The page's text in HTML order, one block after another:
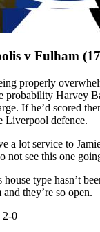
v Fulham
properly
probability Harvey
If he’d scored
Liverpool defence.
a lot service to
not see this one
type hasn’t
they’re so open.
2-0